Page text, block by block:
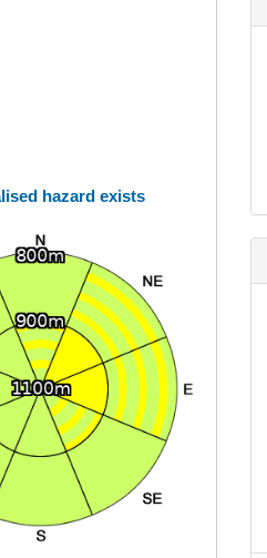
hazard exists